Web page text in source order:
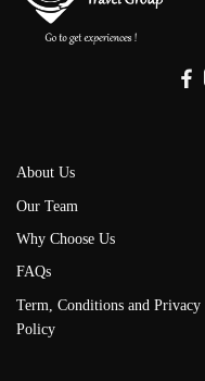
About Us
Our Team
Why Choose Us
FAQs
Term, Conditions and Privacy
Policy